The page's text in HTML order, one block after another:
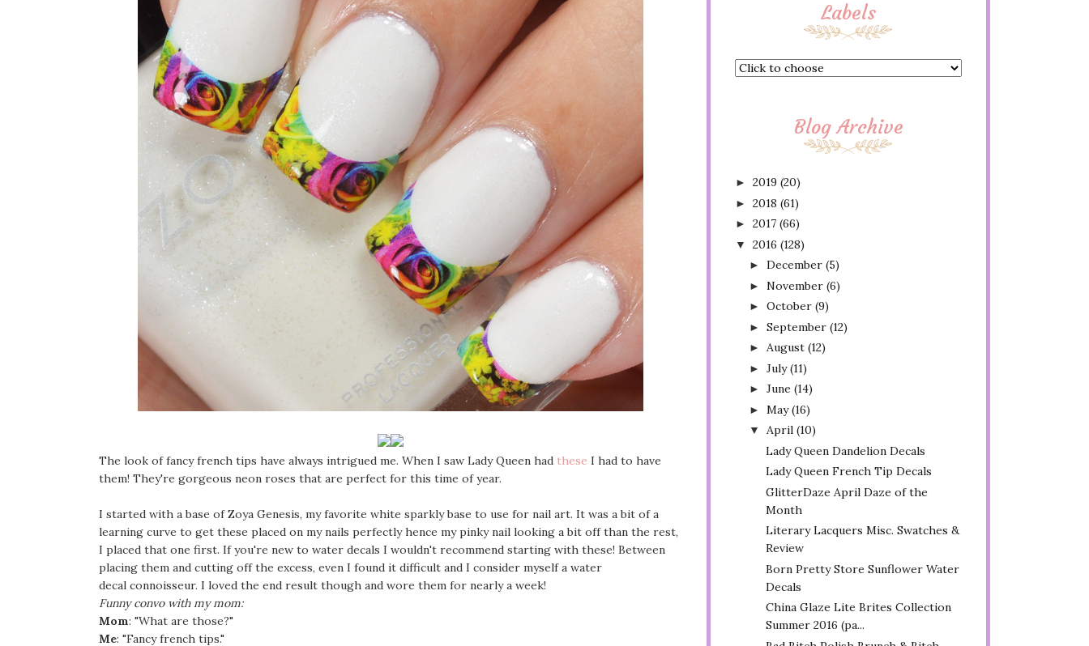
The look of fancy french tips have always intrigued me. When I saw Lady Queen had these I had to have
them! They're gorgeous neon roses that are perfect for this time of year.
I started with a base of Zoya Genesis, my favorite white sparkly base to use for nail art. It was a bit of a
learning curve to get these placed on my nails perfectly hence my pinky nail looking a bit off than the rest,
I placed that one first. If you're new to water decals I wouldn't recommend starting with these! Between
placing them and cutting off the excess, even I found it difficult and I consider myself a water
decal connoisseur. I loved the end result though and wore them for nearly a week!
Funny convo with my mom:
Mom: "What are those?"
Me: "Fancy french tips."
Labels
Blog Archive
► 2019 (20)
► 2018 (61)
► 2017 (66)
▼ 2016 (128)
► December (5)
► November (6)
► October (9)
► September (12)
► August (12)
► July (11)
► June (14)
► May (16)
▼ April (10)
Lady Queen Dandelion Decals
Lady Queen French Tip Decals
GlitterDaze April Daze of the
Month
Literary Lacquers Misc. Swatches &
Review
Born Pretty Store Sunflower Water
Decals
China Glaze Lite Brites Collection
Summer 2016 (pa...